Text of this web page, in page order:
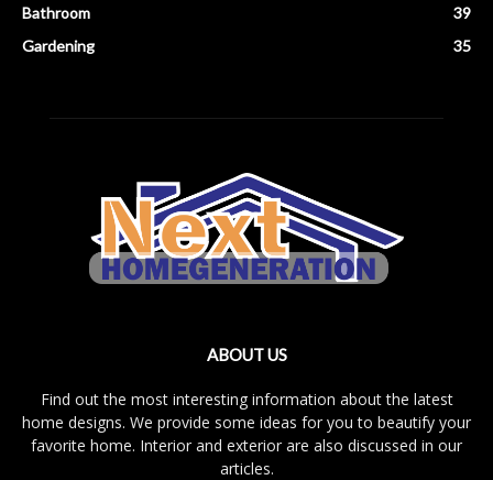
Bathroom
39
Gardening
35
ABOUT US
Find out the most interesting information about the latest
home designs. We provide some ideas for you to beautify your
favorite home. Interior and exterior are also discussed in our
articles.